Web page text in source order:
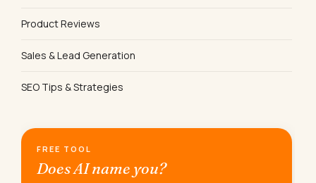
Product Reviews
Sales & Lead Generation
SEO Tips & Strategies
FREE TOOL
Does AI name you?